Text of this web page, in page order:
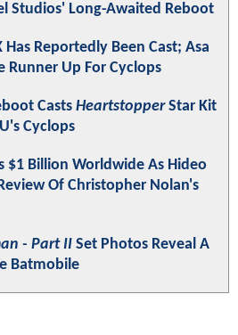
Studios' Long-Awaited Reboot
Has Reportedly Been Cast; Asa
Runner Up For Cyclops
Casts HeartstopperStar Kit
Cyclops
$1 Billion Worldwide As Hideo
Of Christopher Nolan's
- Part II Set Photos Reveal A
Batmobile